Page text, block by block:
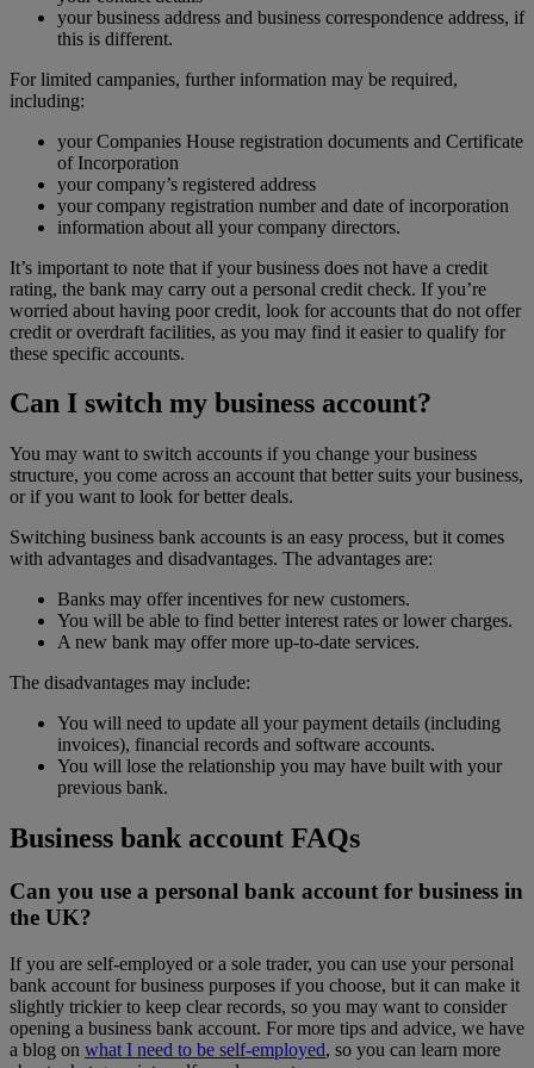
your business address and business correspondence address, if
this is different.
For limited campanies, further information may be required,
including:
your Companies House registration documents and Certificate
of Incorporation
your company’s registered address
your company registration number and date of incorporation
information about all your company directors.
It’s important to note that if your business does not have a credit
rating, the bank may carry out a personal credit check. If you’re
worried about having poor credit, look for accounts that do not offer
credit or overdraft facilities, as you may find it easier to qualify for
these specific accounts.
Can I switch my business account?
You may want to switch accounts if you change your business
structure, you come across an account that better suits your business,
or if you want to look for better deals.
Switching business bank accounts is an easy process, but it comes
with advantages and disadvantages. The advantages are:
Banks may offer incentives for new customers.
You will be able to find better interest rates or lower charges.
A new bank may offer more up-to-date services.
The disadvantages may include:
You will need to update all your payment details (including
invoices), financial records and software accounts.
You will lose the relationship you may have built with your
previous bank.
Business bank account FAQs
Can you use a personal bank account for business in
the UK?
If you are self-employed or a sole trader, you can use your personal
bank account for business purposes if you choose, but it can make it
slightly trickier to keep clear records, so you may want to consider
opening a business bank account. For more tips and advice, we have
a blog on what I need to be self-employed, so you can learn more